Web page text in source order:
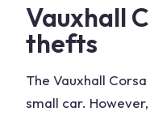
Vauxhall
thefts
The Vauxhall
small car.